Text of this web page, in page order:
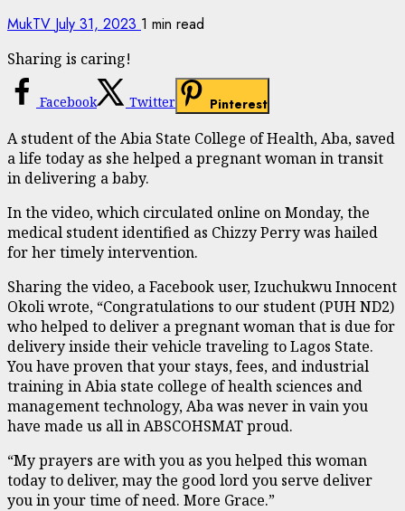
MukTV July 31, 2023 1 min read
Sharing is caring!
Facebook Twitter Pinterest
A student of the Abia State College of Health, Aba, saved
a life today as she helped a pregnant woman in transit
in delivering a baby.
In the video, which circulated online on Monday, the
medical student identified as Chizzy Perry was hailed
for her timely intervention.
Sharing the video, a Facebook user, Izuchukwu Innocent
Okoli wrote, “Congratulations to our student (PUH ND2)
who helped to deliver a pregnant woman that is due for
delivery inside their vehicle traveling to Lagos State.
You have proven that your stays, fees, and industrial
training in Abia state college of health sciences and
management technology, Aba was never in vain you
have made us all in ABSCOHSMAT proud.
“My prayers are with you as you helped this woman
today to deliver, may the good lord you serve deliver
you in your time of need. More Grace.”